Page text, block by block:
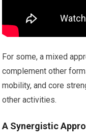
For some, a mixed
complement other
mobility, and core
other activities.
A Synergistic